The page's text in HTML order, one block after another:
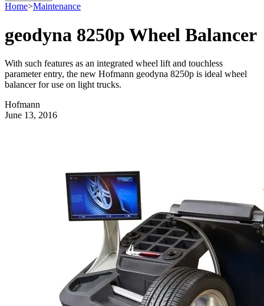
Home>Maintenance
geodyna 8250p Wheel Balancer
With such features as an integrated wheel lift and touchless
parameter entry, the new Hofmann geodyna 8250p is ideal wheel
balancer for use on light trucks.
Hofmann
June 13, 2016